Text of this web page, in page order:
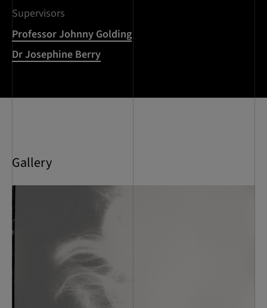
Supervisors
Professor Johnny Golding
Dr Josephine Berry
Gallery